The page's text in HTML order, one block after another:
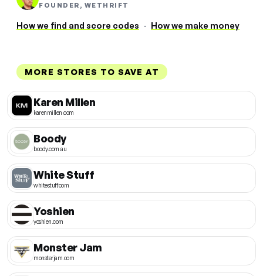
FOUNDER, WETHRIFT
How we find and score codes · How we make money
MORE STORES TO SAVE AT
Karen Millen
karenmillen.com
Boody
boody.com.au
White Stuff
whitestuff.com
Yoshien
yoshien.com
Monster Jam
monsterjam.com